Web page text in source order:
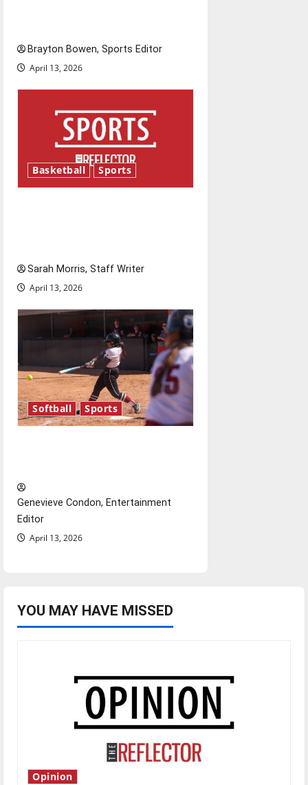
o
n
Brayton Bowen, Sports Editor
April 13, 2026
Basketball Sports
Sarah Morris, Staff Writer
April 13, 2026
Softball Sports
Genevieve Condon, Entertainment
Editor
April 13, 2026
YOU MAY HAVE MISSED
Opinion